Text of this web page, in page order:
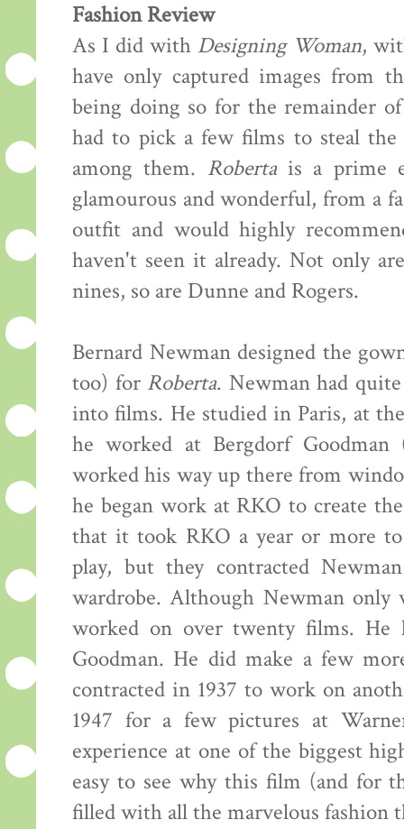
Fashion Review
As I did with Designing Woman,
have only captured images from
being doing so for the remainder
had to pick a few films to steal
among them. Robertais a prime
glamourous and wonderful, from a
outfit and would highly
haven't seen it already. Not only
nines, so are Dunne and Rogers.
Bernard Newman designed the
too) for Roberta. Newman had
into films. He studied in Paris, at
he worked at Bergdorf
worked his way up there from
he began work at RKO to create
that it took RKO a year or more
play, but they contracted
wardrobe. Although Newman
worked on over twenty films.
Goodman. He did make a few
contracted in 1937 to work on
1947 for a few pictures at
experience at one of the biggest
easy to see why this film (and for
filled with all the marvelous fashion